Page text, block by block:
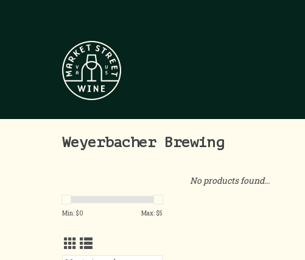
Weyerbacher Brewing
Min: $0 Max: $5
No products found...